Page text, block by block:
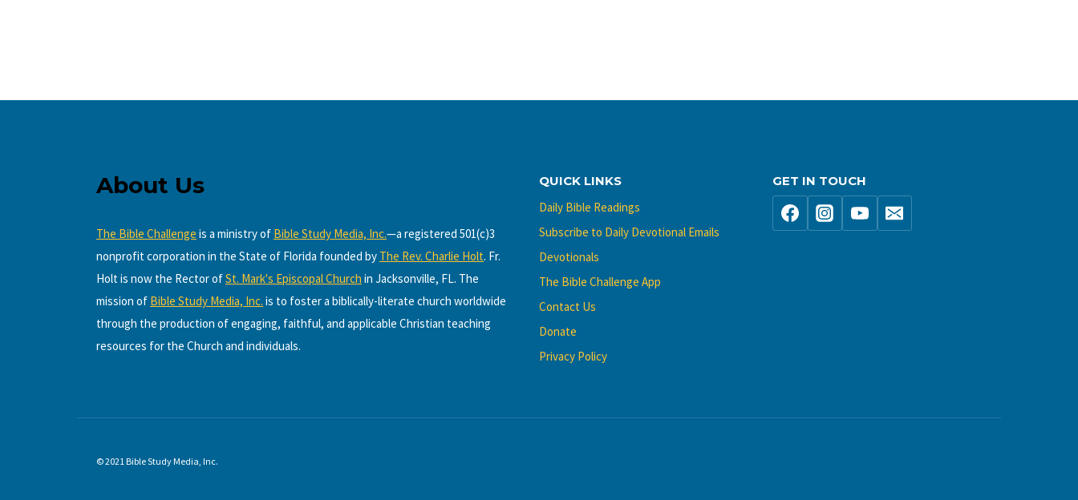
About Us
The Bible Challenge is a ministry of Bible Study Media, Inc.—a registered 501(c)3
nonprofit corporation in the State of Florida founded by The Rev. Charlie Holt. Fr.
Holt is now the Rector ofSt. Mark's Episcopal Church in Jacksonville, FL. The
mission of Bible Study Media, Inc. is to foster a biblically-literate church worldwide
through the production of engaging, faithful, and applicable Christian teaching
resources for the Church and individuals.
QUICK LINKS
Daily Bible Readings
Subscribe to Daily Devotional Emails
Devotionals
The Bible Challenge App
Contact Us
Donate
Privacy Policy
GET IN TOUCH
© 2021 Bible Study Media, Inc.